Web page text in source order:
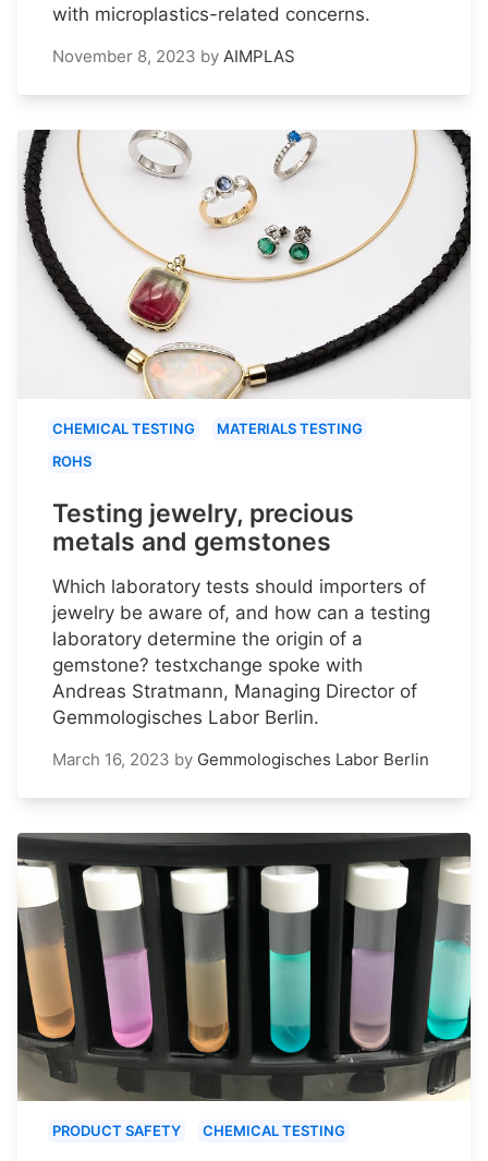
with microplastics-related concerns.
November 8, 2023 by AIMPLAS
CHEMICAL TESTING
MATERIALS TESTING
ROHS
Testing jewelry, precious
metals and gemstones
Which laboratory tests should importers of
jewelry be aware of, and how can a testing
laboratory determine the origin of a
gemstone? testxchange spoke with
Andreas Stratmann, Managing Director of
Gemmologisches Labor Berlin.
March 16, 2023 by Gemmologisches Labor Berlin
PRODUCT SAFETY CHEMICAL TESTING